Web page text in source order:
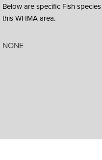
Below are specific Fish
this WHMA area.
NONE